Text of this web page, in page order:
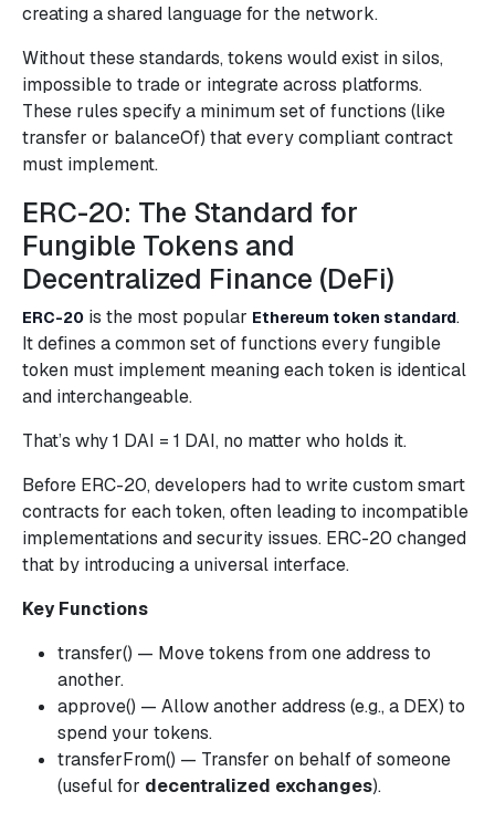
creating a shared language for the network.
Without these standards, tokens would exist in silos,
impossible to trade or integrate across platforms.
These rules specify a minimum set of functions (like
transfer or balanceOf) that every compliant contract
must implement.
ERC-20: The Standard for
Fungible Tokens and
Decentralized Finance (DeFi)
ERC-20 is the most popular Ethereum token standard.
It defines a common set of functions every fungible
token must implement meaning each token is identical
and interchangeable.
That’s why 1 DAI = 1 DAI, no matter who holds it.
Before ERC-20, developers had to write custom smart
contracts for each token, often leading to incompatible
implementations and security issues. ERC-20 changed
that by introducing a universal interface.
Key Functions
transfer() — Move tokens from one address to
another.
approve() — Allow another address (e.g., a DEX) to
spend your tokens.
transferFrom() — Transfer on behalf of someone
(useful for decentralized exchanges).